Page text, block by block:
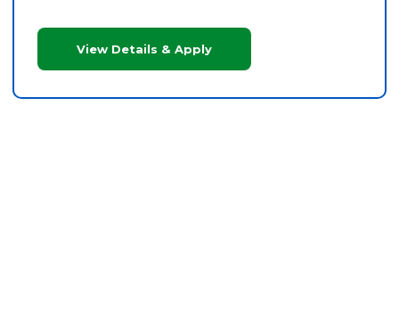
View Details & Apply